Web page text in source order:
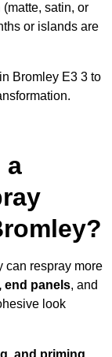
(matte, satin, or
or islands are
in Bromley E3 3 to
a
can respray more
end panels, and
look